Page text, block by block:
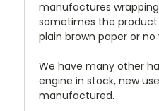
manufactures
sometimes the product
plain brown paper or no
We have many other
engine in stock, new
manufactured.